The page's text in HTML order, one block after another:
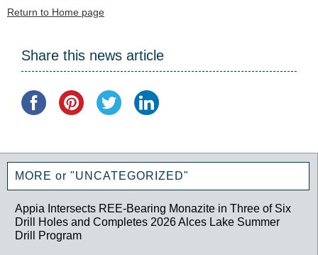
Return to Home page
Share this news article
MORE or "UNCATEGORIZED"
Appia Intersects REE-Bearing Monazite in Three of Six
Drill Holes and Completes 2026 Alces Lake Summer
Drill Program